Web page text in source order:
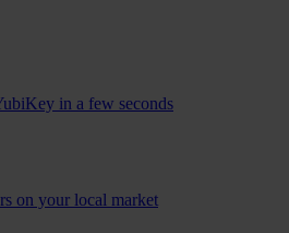
in a few seconds
on your local market